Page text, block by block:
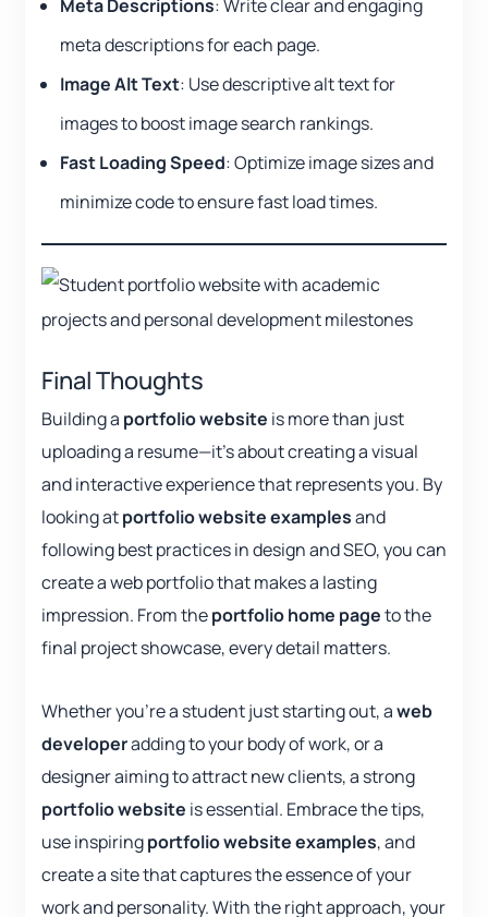
Meta Descriptions: Write clear and engaging
meta descriptions for each page.
Image Alt Text: Use descriptive alt text for
images to boost image search rankings.
Fast Loading Speed: Optimize image sizes and
minimize code to ensure fast load times.
Final Thoughts
Building a portfolio website is more than just
uploading a resume—it’s about creating a visual
and interactive experience that represents you. By
looking atportfolio website examplesand
following best practices in design and SEO, you can
create a web portfolio that makes a lasting
impression. From theportfolio home pageto the
final project showcase, every detail matters.
Whether you’re a student just starting out, aweb
developeradding to your body of work, or a
designer aiming to attract new clients, a strong
portfolio website is essential. Embrace the tips,
use inspiringportfolio website examples, and
create a site that captures the essence of your
work and personality. With the right approach, your